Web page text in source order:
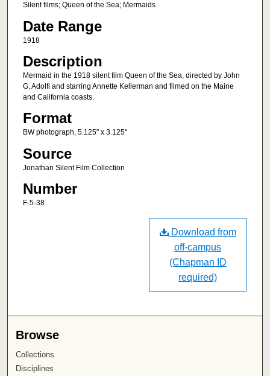
Silent films; Queen of the Sea; Mermaids
Date Range
1918
Description
Mermaid in the 1918 silent film Queen of the Sea, directed by John
G. Adolfi and starring Annette Kellerman and filmed on the Maine
and California coasts.
Format
BW photograph, 5.125" x 3.125"
Source
Jonathan Silent Film Collection
Number
F-5-38
Download from
off-campus
(Chapman ID
required)
Browse
Collections
Disciplines